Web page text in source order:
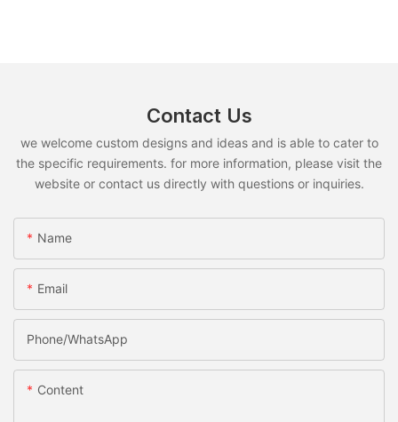
Contact Us
we welcome custom designs and ideas and is able to cater to
the specific requirements. for more information, please visit the
website or contact us directly with questions or inquiries.
Name
Email
Phone/whatsApp
Content